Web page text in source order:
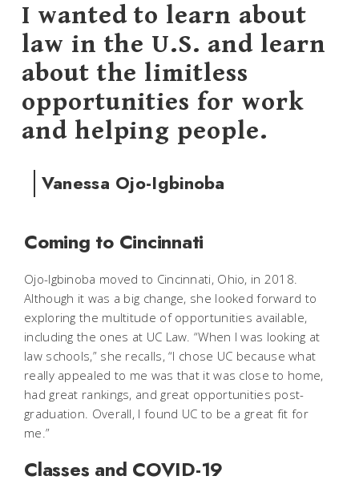
I wanted to learn about
law in the U.S. and learn
about the limitless
opportunities for work
and helping people.
Vanessa Ojo-Igbinoba
Coming to Cincinnati
Ojo-Igbinoba moved to Cincinnati, Ohio, in 2018.
Although it was a big change, she looked forward to
exploring the multitude of opportunities available,
including the ones at UC Law. “When I was looking at
law schools,” she recalls, “I chose UC because what
really appealed to me was that it was close to home,
had great rankings, and great opportunities post-
graduation. Overall, I found UC to be a great fit for
me.”
Classes and COVID-19